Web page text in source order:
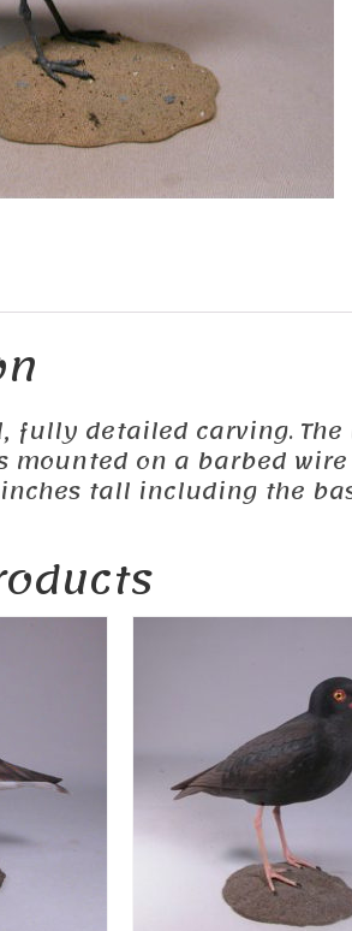
fully detailed carving.
mounted on a barbed
tall including the